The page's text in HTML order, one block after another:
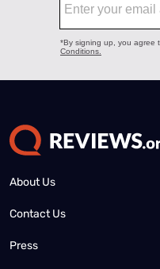
About Us
Contact Us
Press